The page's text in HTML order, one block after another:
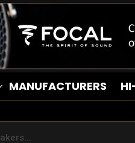
MANUFACTURERS